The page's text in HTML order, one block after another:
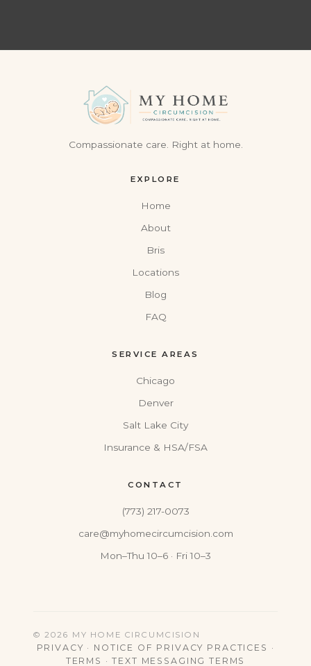
Compassionate care. Right at home.
EXPLORE
Home
About
Bris
Locations
Blog
FAQ
SERVICE AREAS
Chicago
Denver
Salt Lake City
Insurance & HSA/FSA
CONTACT
(773) 217-0073
care@myhomecircumcision.com
Mon–Thu 10–6 · Fri 10–3
© 2026 MY HOME CIRCUMCISION
PRIVACY · NOTICE OF PRIVACY PRACTICES ·
TERMS ·TEXT MESSAGING TERMS